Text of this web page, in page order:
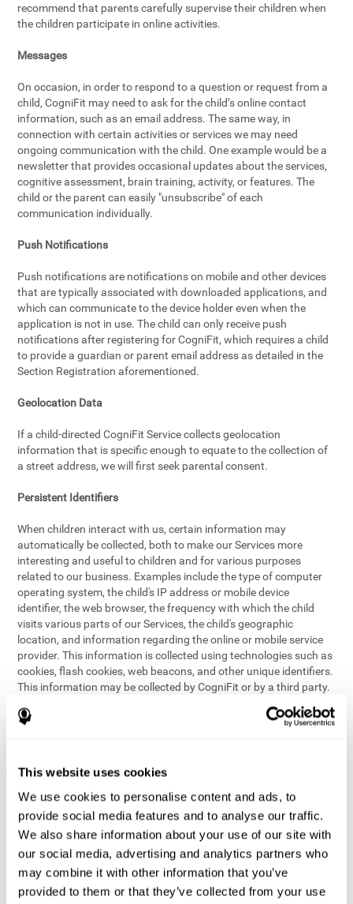
This website uses cookies
We use cookies to personalise content and ads, to
provide social media features and to analyse our traffic.
We also share information about your use of our site with
our social media, advertising and analytics partners who
may combine it with other information that you’ve
provided to them or that they’ve collected from your use
recommend that parents carefully supervise their children when
the children participate in online activities.
Messages
On occasion, in order to respond to a question or request from a
child, CogniFit may need to ask for the child’s online contact
information, such as an email address. The same way, in
connection with certain activities or services we may need
ongoing communication with the child. One example would be a
newsletter that provides occasional updates about the services,
cognitive assessment, brain training, activity, or features. The
child or the parent can easily "unsubscribe" of each
communication individually.
Push Notifications
Push notifications are notifications on mobile and other devices
that are typically associated with downloaded applications, and
which can communicate to the device holder even when the
application is not in use. The child can only receive push
notifications after registering for CogniFit, which requires a child
to provide a guardian or parent email address as detailed in the
Section Registration aforementioned.
Geolocation Data
If a child-directed CogniFit Service collects geolocation
information that is specific enough to equate to the collection of
a street address, we will first seek parental consent.
Persistent Identifiers
When children interact with us, certain information may
automatically be collected, both to make our Services more
interesting and useful to children and for various purposes
related to our business. Examples include the type of computer
operating system, the child's IP address or mobile device
identifier, the web browser, the frequency with which the child
visits various parts of our Services, the child's geographic
location, and information regarding the online or mobile service
provider. This information is collected using technologies such as
cookies, flash cookies, web beacons, and other unique identifiers.
This information may be collected by CogniFit or by a third party.
provide children with access to features and activities on our
conduct research and analysis to address the performance of
our Services
generate anonymous reporting for use by CogniFit
In the event we collect (or allow others to collect) such
information from children on our Services for other purposes, we
will notify parents and obtain consent prior to such collection.